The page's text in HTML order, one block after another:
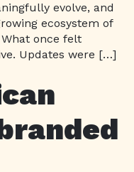
evolve, and
ecosystem of
once felt
Updates were […]